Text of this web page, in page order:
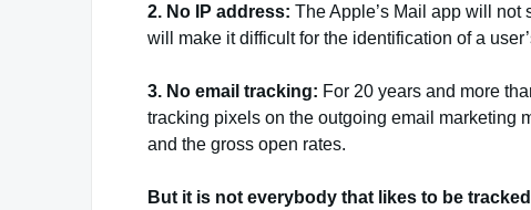
2. No IP address: The Apple’s Mail app will not
will make it difficult for the identification of a
3. No email tracking: For 20 years and more
tracking pixels on the outgoing email marketing
and the gross open rates.
But it is not everybody that likes to be